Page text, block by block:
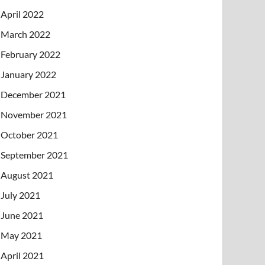
April 2022
March 2022
February 2022
January 2022
December 2021
November 2021
October 2021
September 2021
August 2021
July 2021
June 2021
May 2021
April 2021